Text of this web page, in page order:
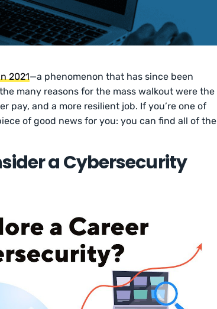
2021—a phenomenon that has since been
many reasons for the mass walkout were the
pay, and a more resilient job. If you’re one of
of good news for you: you can find all of the
a Cybersecurity